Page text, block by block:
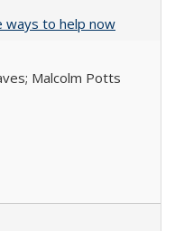
ways to help now
Malcolm Potts